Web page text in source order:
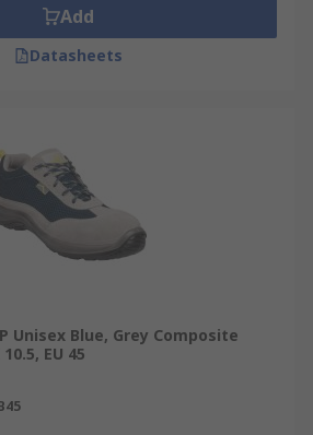
Add
Datasheets
Unisex Blue, Grey Composite
EU 45